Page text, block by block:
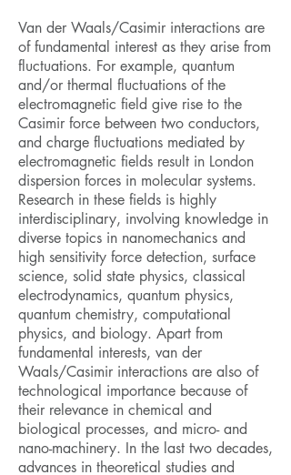
Van der Waals/Casimir interactions are
of fundamental interest as they arise from
fluctuations. For example, quantum
and/or thermal fluctuations of the
electromagnetic field give rise to the
Casimir force between two conductors,
and charge fluctuations mediated by
electromagnetic fields result in London
dispersion forces in molecular systems.
Research in these fields is highly
interdisciplinary, involving knowledge in
diverse topics in nanomechanics and
high sensitivity force detection, surface
science, solid state physics, classical
electrodynamics, quantum physics,
quantum chemistry, computational
physics, and biology. Apart from
fundamental interests, van der
Waals/Casimir interactions are also of
technological importance because of
their relevance in chemical and
biological processes, and micro- and
nano-machinery. In the last two decades,
advances in theoretical studies and